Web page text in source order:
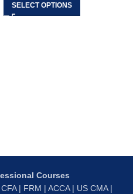
SELECT OPTIONS
Courses
| FRM | ACCA | US CMA |